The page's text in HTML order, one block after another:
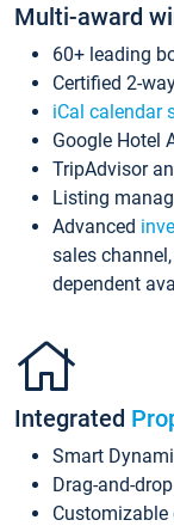
Multi-award
60+ leading
Certified 2-
iCal calendar
Google Hotel
TripAdvisor
Listing
Advanced
sales
dependent
Integrated
Smart
Drag-and-